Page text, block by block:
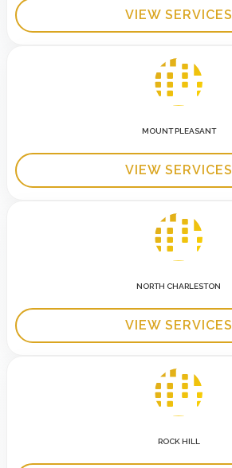
VIEW SERVICES
MOUNT PLEASANT
VIEW SERVICES
NORTH CHARLESTON
VIEW SERVICES
ROCK HILL